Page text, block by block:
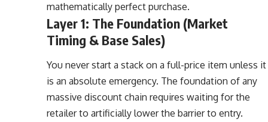
mathematically perfect purchase.
Layer 1: The Foundation (Market
Timing & Base Sales)
You never start a stack on a full-price item unless it
is an absolute emergency. The foundation of any
massive discount chain requires waiting for the
retailer to artificially lower the barrier to entry.